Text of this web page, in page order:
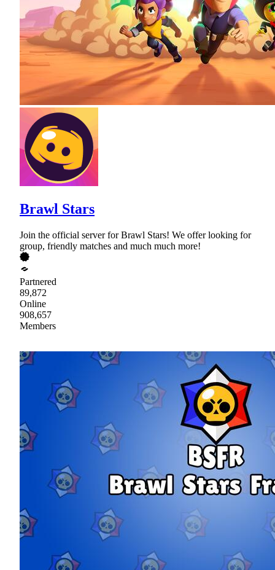
Brawl Stars
Join the official server for Brawl Stars! We offer looking for
group, friendly matches and much much more!
Partnered
89,872
Online
908,657
Members